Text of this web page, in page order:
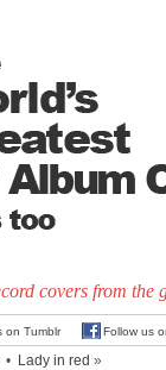
covers from the
on Tumblr Follow us
• Lady in red »